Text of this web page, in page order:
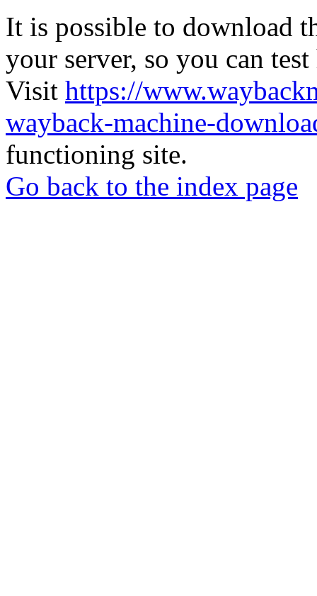
It is possible to download
your server, so you can
Visit https://
wayback-machine-
functioning site.
Go back to the index page